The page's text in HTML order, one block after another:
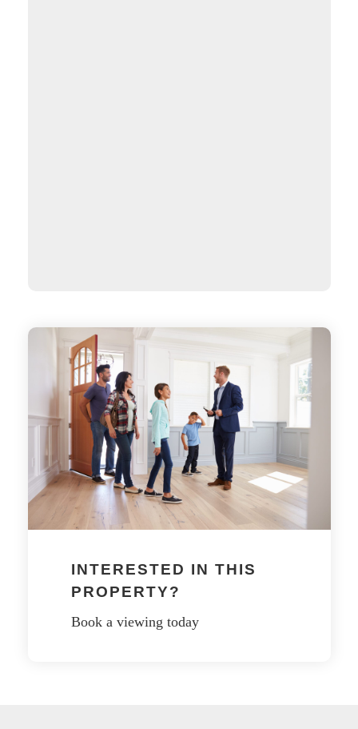
INTERESTED IN THIS
PROPERTY?
Book a viewing today